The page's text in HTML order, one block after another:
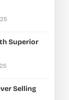
Superior
Selling